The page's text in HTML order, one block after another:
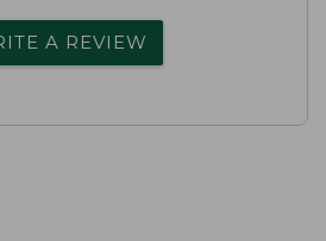
A REVIEW